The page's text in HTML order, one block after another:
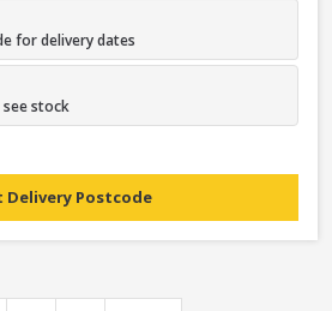
for delivery dates
stock
Delivery Postcode